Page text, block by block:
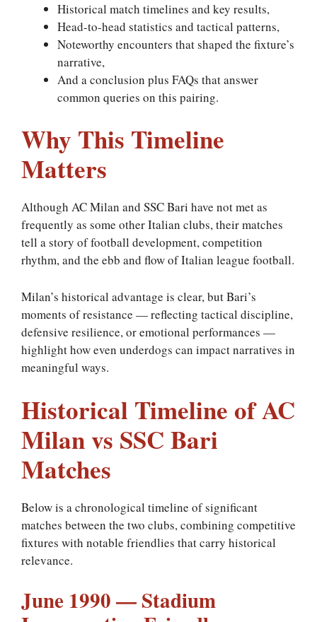
Historical match timelines and key results,
Head-to-head statistics and tactical patterns,
Noteworthy encounters that shaped the fixture’s
narrative,
And a conclusion plus FAQs that answer
common queries on this pairing.
Why This Timeline
Matters
Although AC Milan and SSC Bari have not met as
frequently as some other Italian clubs, their matches
tell a story of football development, competition
rhythm, and the ebb and flow of Italian league football.
Milan’s historical advantage is clear, but Bari’s
moments of resistance — reflecting tactical discipline,
defensive resilience, or emotional performances —
highlight how even underdogs can impact narratives in
meaningful ways.
Historical Timeline of AC
Milan vs SSC Bari
Matches
Below is a chronological timeline of significant
matches between the two clubs, combining competitive
fixtures with notable friendlies that carry historical
relevance.
June 1990 — Stadium